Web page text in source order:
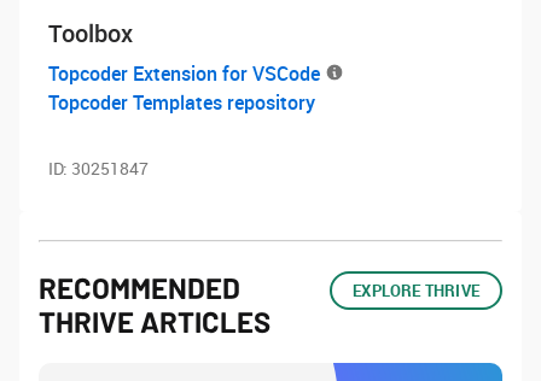
Toolbox
Topcoder Extension for VSCode
Topcoder Templates repository
ID: 30251847
RECOMMENDED
THRIVE ARTICLES
EXPLORE THRIVE